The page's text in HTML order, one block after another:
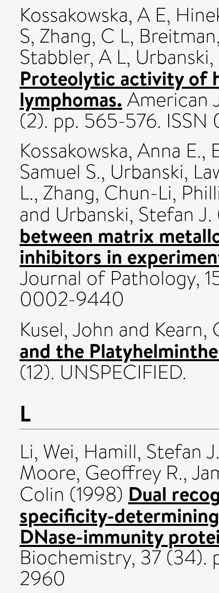
Kossakowska, A E,
S, Zhang, C L,
Stabbler, A L, Urbanski,
Proteolytic activity of
lymphomas.American
(2). pp. 565-576.
Kossakowska, Anna E.,
Samuel S., Urbanski,
L., Zhang, Chun-Li,
and Urbanski, Stefan J.
between matrix
inhibitors in
Journal of Pathology,
0002-9440
Kusel, John and Kearn,
and the
(12). UNSPECIFIED.
L
Li, Wei, Hamill, Stefan
Moore, Geoffrey R.,
Colin (1998) Dual
specificity-
DNase-immunity
Biochemistry, 37 (34).
2960